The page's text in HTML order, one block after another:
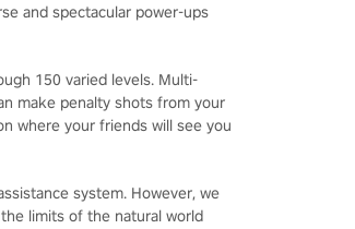
and spectacular power-ups
150 varied levels. Multi-
make penalty shots from your
where your friends will see you
system. However, we
limits of the natural world